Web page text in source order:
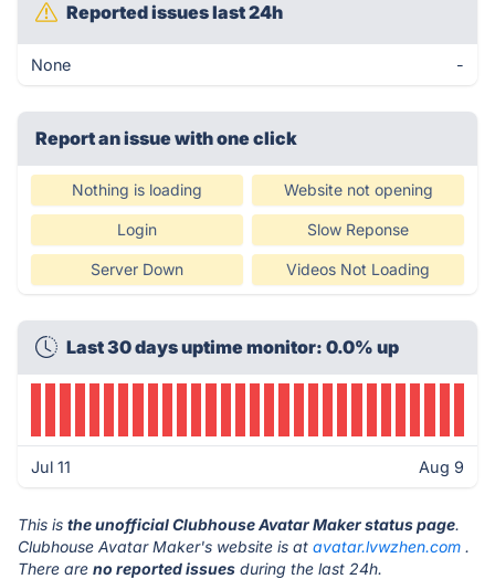
Reported issues last 24h
None -
Report an issue with one click
Nothing is loading Website not opening
Login Slow Reponse
Server Down Videos Not Loading
Last 30 days uptime monitor: 0.0% up
Jul 11 Aug 9
This is the unofficial Clubhouse Avatar Maker status page.
Clubhouse Avatar Maker's website is at avatar.lvwzhen.com .
There are no reported issues during the last 24h.